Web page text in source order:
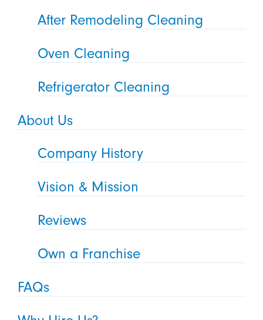
After Remodeling Cleaning
Oven Cleaning
Refrigerator Cleaning
About Us
Company History
Vision & Mission
Reviews
Own a Franchise
FAQs